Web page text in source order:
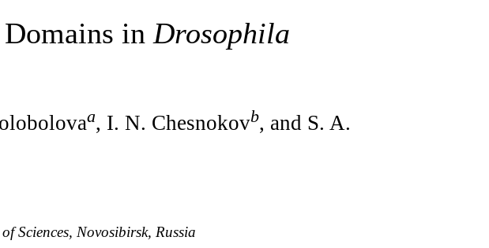
in Drosophila
a, I. N. Chesnokovb, and S. A.
Sciences, Novosibirsk, Russia